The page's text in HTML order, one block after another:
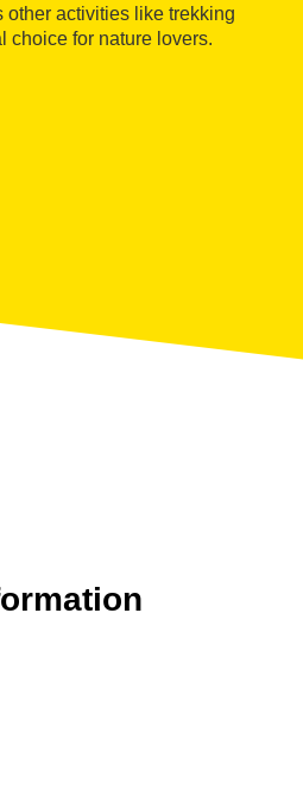
other activities like trekking
choice for nature lovers.